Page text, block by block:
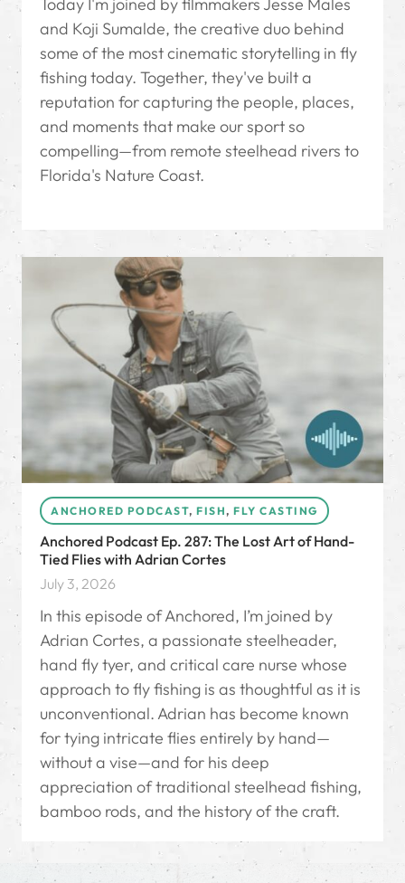
Today I'm joined by filmmakers Jesse Males
and Koji Sumalde, the creative duo behind
some of the most cinematic storytelling in fly
fishing today. Together, they've built a
reputation for capturing the people, places,
and moments that make our sport so
compelling—from remote steelhead rivers to
Florida's Nature Coast.
ANCHORED PODCAST, FISH, FLY CASTING
Anchored Podcast Ep. 287: The Lost Art of Hand-
Tied Flies with Adrian Cortes
July 3, 2026
In this episode of Anchored, I’m joined by
Adrian Cortes, a passionate steelheader,
hand fly tyer, and critical care nurse whose
approach to fly fishing is as thoughtful as it is
unconventional. Adrian has become known
for tying intricate flies entirely by hand—
without a vise—and for his deep
appreciation of traditional steelhead fishing,
bamboo rods, and the history of the craft.